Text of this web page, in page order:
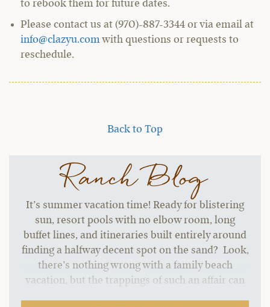
to rebook them for future dates.
Please contact us at (970)-887-3344 or via email at
info@clazyu.com with questions or requests to
reschedule.
Back to Top
Ranch Blog
It’s summer vacation time! Ready for blistering
sun, resort pools with no elbow room, long
buffet lines, and itineraries built entirely around
finding a halfway decent spot on the sand? Look,
there’s nothing wrong with a family beach
vacation, but the trappings of such an affair can